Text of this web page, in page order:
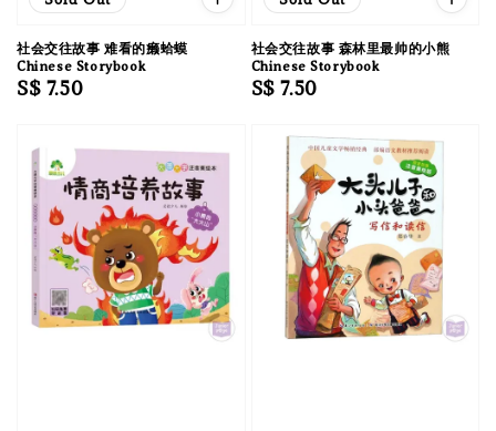
社会交往故事 难看的癞蛤蟆
Chinese Storybook
Regular
S$ 7.50
社会交往故事 森林里最帅的小熊
Chinese Storybook
Regular
S$ 7.50